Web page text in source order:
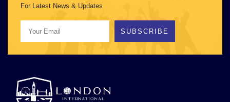
For Latest News & Updates
SUBSCRIBE